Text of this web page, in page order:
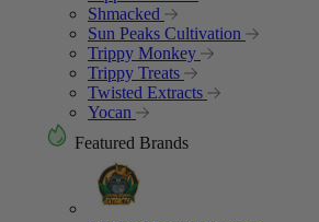
Shmacked
Sun Peaks Cultivation
Trippy Monkey
Trippy Treats
Twisted Extracts
Yocan
Featured Brands